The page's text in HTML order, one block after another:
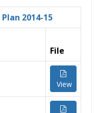
2014-15
File
View